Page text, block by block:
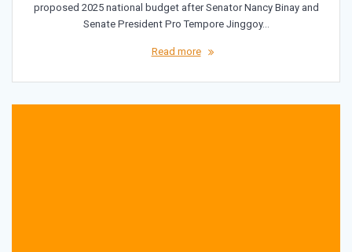
proposed 2025 national budget after Senator Nancy Binay and
Senate President Pro Tempore Jinggoy…
Read more